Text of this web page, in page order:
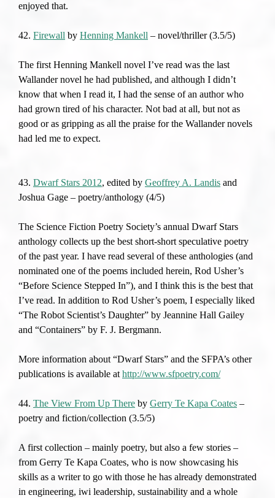
enjoyed that.
42. Firewall by Henning Mankell – novel/thriller (3.5/5)
The first Henning Mankell novel I’ve read was the last
Wallander novel he had published, and although I didn’t
know that when I read it, I had the sense of an author who
had grown tired of his character. Not bad at all, but not as
good or as gripping as all the praise for the Wallander novels
had led me to expect.
43. Dwarf Stars 2012, edited by Geoffrey A. Landis and
Joshua Gage – poetry/anthology (4/5)
The Science Fiction Poetry Society’s annual Dwarf Stars
anthology collects up the best short-short speculative poetry
of the past year. I have read several of these anthologies (and
nominated one of the poems included herein, Rod Usher’s
“Before Science Stepped In”), and I think this is the best that
I’ve read. In addition to Rod Usher’s poem, I especially liked
“The Robot Scientist’s Daughter” by Jeannine Hall Gailey
and “Containers” by F. J. Bergmann.
More information about “Dwarf Stars” and the SFPA’s other
publications is available at http://www.sfpoetry.com/
44. The View From Up There by Gerry Te Kapa Coates –
poetry and fiction/collection (3.5/5)
A first collection – mainly poetry, but also a few stories –
from Gerry Te Kapa Coates, who is now showcasing his
skills as a writer to go with those he has already demonstrated
in engineering, iwi leadership, sustainability and a whole